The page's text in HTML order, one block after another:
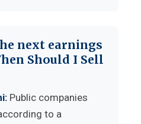
next earnings
Should I Sell
Public companies
to a